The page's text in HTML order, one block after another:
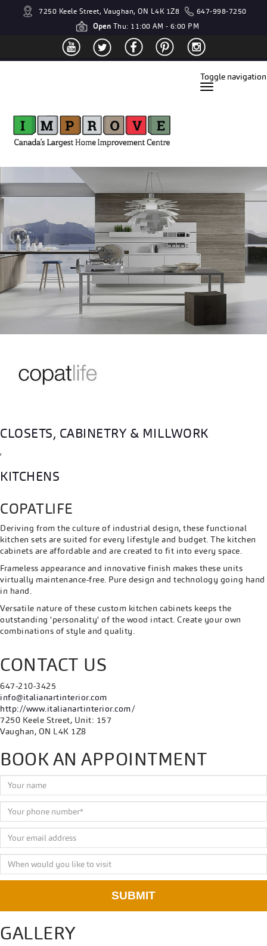
7250 Keele Street, Vaughan, ON L4K 1Z8
647-998-7250
Open Thu: 11:00 AM - 6:00 PM
Toggle navigation
CLOSETS, CABINETRY & MILLWORK
,
KITCHENS
COPATLIFE
Deriving from the culture of industrial design, these functional
kitchen sets are suited for every lifestyle and budget. The kitchen
cabinets are affordable and are created to fit into every space.
Frameless appearance and innovative finish makes these units
virtually maintenance-free. Pure design and technology going hand
in hand.
Versatile nature of these custom kitchen cabinets keeps the
outstanding 'personality' of the wood intact. Create your own
combinations of style and quality.
CONTACT US
647-210-3425
info@italianartinterior.com
http://www.italianartinterior.com/
7250 Keele Street, Unit: 157
Vaughan, ON L4K 1Z8
BOOK AN APPOINTMENT
SUBMIT
GALLERY